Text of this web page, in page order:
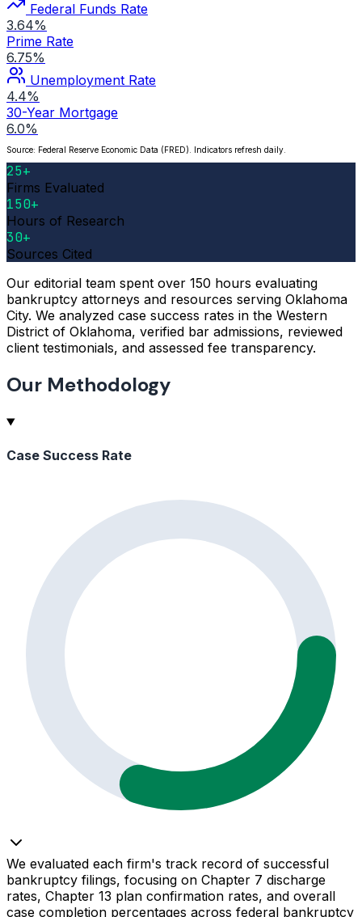
Federal Funds Rate
3.64%
Prime Rate
6.75%
Unemployment Rate
4.4%
30-Year Mortgage
6.0%
Source: Federal Reserve Economic Data (FRED). Indicators refresh daily.
25+
Firms Evaluated
150+
Hours of Research
30+
Sources Cited
Our editorial team spent over 150 hours evaluating
bankruptcy attorneys and resources serving Oklahoma
City. We analyzed case success rates in the Western
District of Oklahoma, verified bar admissions, reviewed
client testimonials, and assessed fee transparency.
Our Methodology
Case Success Rate
We evaluated each firm's track record of successful
bankruptcy filings, focusing on Chapter 7 discharge
rates, Chapter 13 plan confirmation rates, and overall
case completion percentages across federal bankruptcy